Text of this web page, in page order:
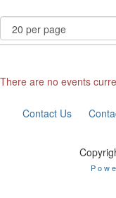
There are no events
Contact Us